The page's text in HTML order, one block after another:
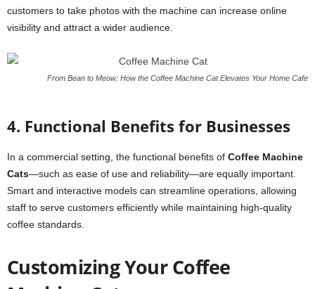
customers to take photos with the machine can increase online
visibility and attract a wider audience.
From Bean to Meow: How the Coffee Machine Cat Elevates Your Home Cafe
4. Functional Benefits for Businesses
In a commercial setting, the functional benefits of Coffee Machine
Cats—such as ease of use and reliability—are equally important.
Smart and interactive models can streamline operations, allowing
staff to serve customers efficiently while maintaining high-quality
coffee standards.
Customizing Your Coffee